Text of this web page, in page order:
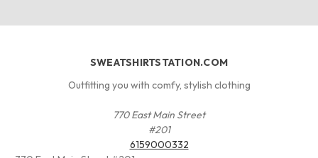
SWEATSHIRTSTATION.COM
Outfitting you with comfy, stylish clothing
770 East Main Street
#201
6159000332